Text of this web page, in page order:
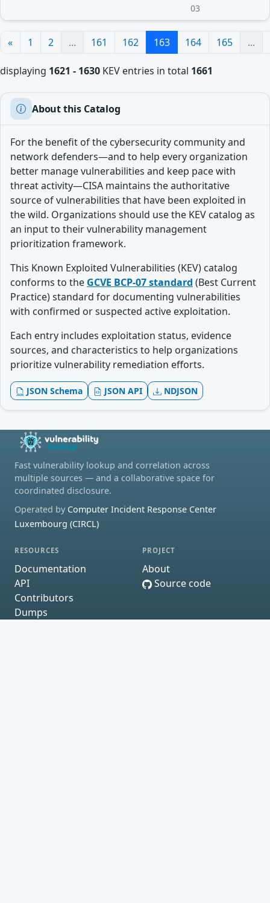
03
« 1 2 ... 161 162 163 164 165 ...
displaying 1621 - 1630 KEV entries in total 1661
About this Catalog
For the benefit of the cybersecurity community and
network defenders—and to help every organization
better manage vulnerabilities and keep pace with
threat activity—CISA maintains the authoritative
source of vulnerabilities that have been exploited in
the wild. Organizations should use the KEV catalog as
an input to their vulnerability management
prioritization framework.
This Known Exploited Vulnerabilities (KEV) catalog
conforms to the GCVE BCP-07 standard (Best Current
Practice) standard for documenting vulnerabilities
with confirmed or suspected active exploitation.
Each entry includes exploitation status, evidence
sources, and characteristics to help organizations
prioritize vulnerability remediation efforts.
JSON Schema JSON API NDJSON
Fast vulnerability lookup and correlation across
multiple sources — and a collaborative space for
coordinated disclosure.
Operated by Computer Incident Response Center
Luxembourg (CIRCL)
RESOURCES
Documentation
API
Contributors
Dumps
PROJECT
About
Source code